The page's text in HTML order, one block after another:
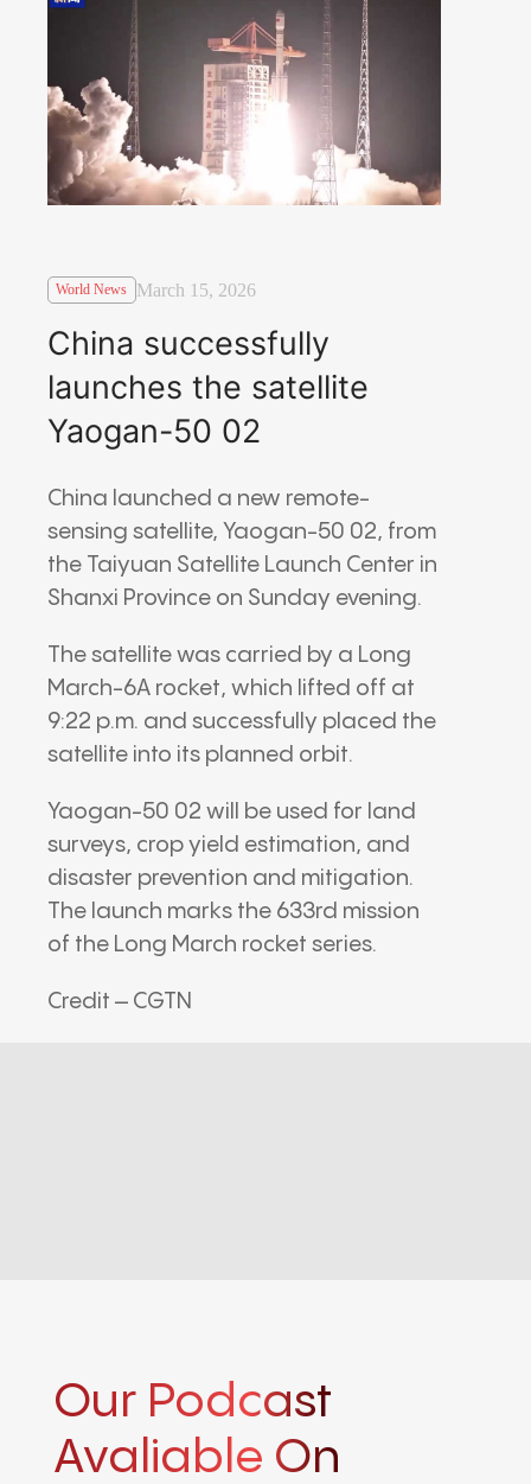
World News March 15, 2026
China successfully
launches the satellite
Yaogan-50 02
China launched a new remote-
sensing satellite, Yaogan-50 02, from
the Taiyuan Satellite Launch Center in
Shanxi Province on Sunday evening.
The satellite was carried by a Long
March-6A rocket, which lifted off at
9:22 p.m. and successfully placed the
satellite into its planned orbit.
Yaogan-50 02 will be used for land
surveys, crop yield estimation, and
disaster prevention and mitigation.
The launch marks the 633rd mission
of the Long March rocket series.
Credit – CGTN
Our Podcast
Avaliable On